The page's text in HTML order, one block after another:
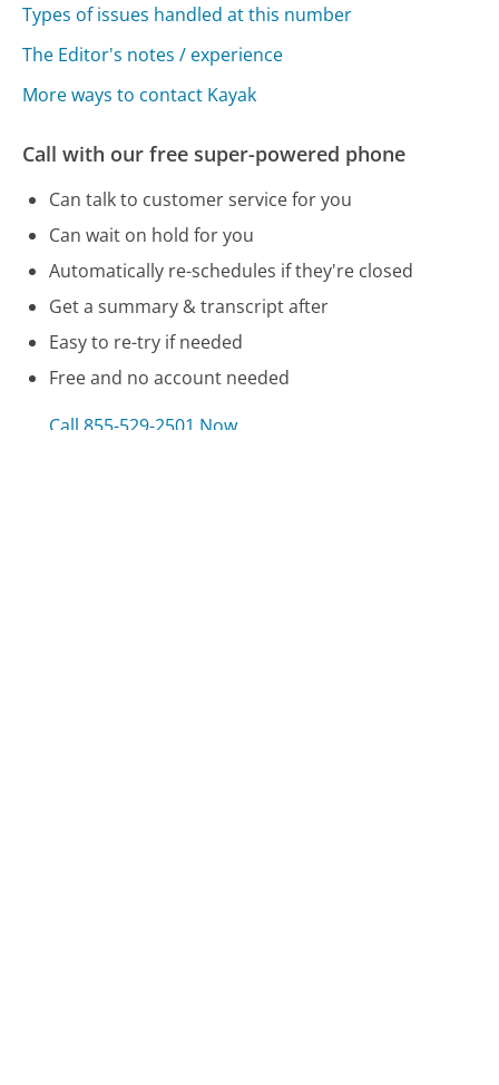
Types of issues handled at this number
The Editor's notes / experience
More ways to contact Kayak
Call with our free super-powered phone
Can talk to customer service for you
Can wait on hold for you
Automatically re-schedules if they're closed
Get a summary & transcript after
Easy to re-try if needed
Free and no account needed
Call 855-529-2501 Now